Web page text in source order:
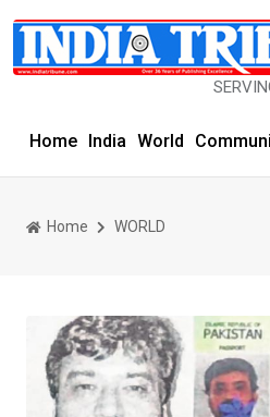
SERVING THE
Home India World
Home WORLD